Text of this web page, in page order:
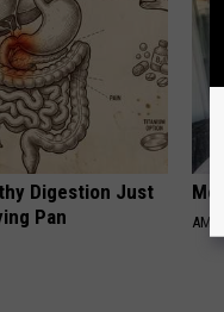
Digestion Just
Pan